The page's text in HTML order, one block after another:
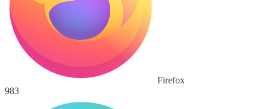
Firefox
983